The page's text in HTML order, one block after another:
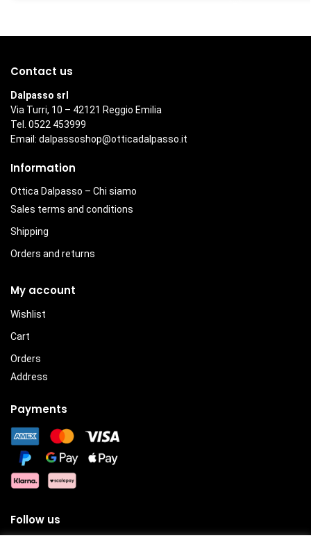
Contact us
Dalpasso srl
Via Turri, 10 – 42121 Reggio Emilia
Tel. 0522 453999
Email: dalpassoshop@otticadalpasso.it
Information
Ottica Dalpasso – Chi siamo
Sales terms and conditions
Shipping
Orders and returns
My account
Wishlist
Cart
Orders
Address
Payments
Follow us